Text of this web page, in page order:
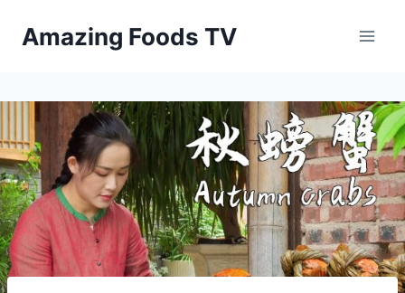
Amazing Foods TV